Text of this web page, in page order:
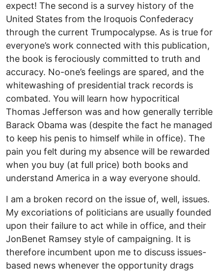
expect! The second is a survey history of the
United States from the Iroquois Confederacy
through the current Trumpocalypse. As is true for
everyone’s work connected with this publication,
the book is ferociously committed to truth and
accuracy. No-one’s feelings are spared, and the
whitewashing of presidential track records is
combated. You will learn how hypocritical
Thomas Jefferson was and how generally terrible
Barack Obama was (despite the fact he managed
to keep his penis to himself while in office). The
pain you felt during my absence will be rewarded
when you buy (at full price) both books and
understand America in a way everyone should.
I am a broken record on the issue of, well, issues.
My excoriations of politicians are usually founded
upon their failure to act while in office, and their
JonBenet Ramsey style of campaigning. It is
therefore incumbent upon me to discuss issues-
based news whenever the opportunity drags